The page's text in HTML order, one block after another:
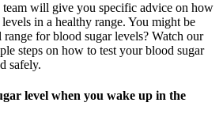
team will give you specific advice on how
in a healthy range. You might be
for blood sugar levels? Watch our
steps on how to test your blood sugar
safely.
level when you wake up in the